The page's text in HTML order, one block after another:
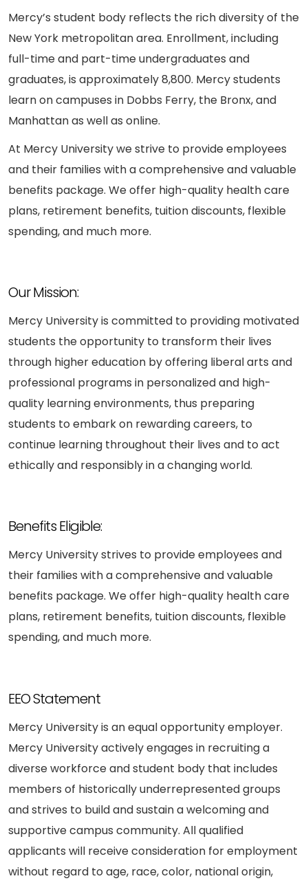
Mercy’s student body reflects the rich diversity of the
New York metropolitan area. Enrollment, including
full-time and part-time undergraduates and
graduates, is approximately 8,800. Mercy students
learn on campuses in Dobbs Ferry, the Bronx, and
Manhattan as well as online.
At Mercy University we strive to provide employees
and their families with a comprehensive and valuable
benefits package. We offer high-quality health care
plans, retirement benefits, tuition discounts, flexible
spending, and much more.
Our Mission:
Mercy University is committed to providing motivated
students the opportunity to transform their lives
through higher education by offering liberal arts and
professional programs in personalized and high-
quality learning environments, thus preparing
students to embark on rewarding careers, to
continue learning throughout their lives and to act
ethically and responsibly in a changing world.
Benefits Eligible:
Mercy University strives to provide employees and
their families with a comprehensive and valuable
benefits package. We offer high-quality health care
plans, retirement benefits, tuition discounts, flexible
spending, and much more.
EEO Statement
Mercy University is an equal opportunity employer.
Mercy University actively engages in recruiting a
diverse workforce and student body that includes
members of historically underrepresented groups
and strives to build and sustain a welcoming and
supportive campus community. All qualified
applicants will receive consideration for employment
without regard to age, race, color, national origin,